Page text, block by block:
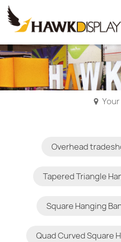
Overhead
Tapered Triangle
Square Hanging
Quad Curved Square